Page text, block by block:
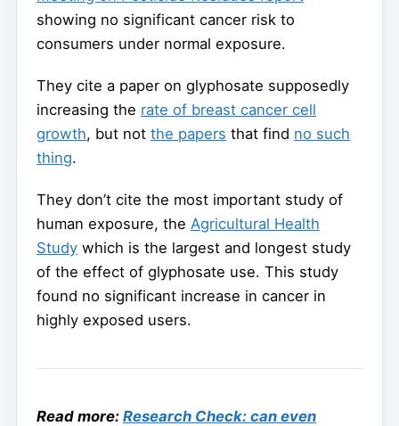
showing no significant cancer risk to
consumers under normal exposure.
They cite a paper on glyphosate supposedly
increasing the rate of breast cancer cell
growth, but not the papers that find no such
thing.
They don’t cite the most important study of
human exposure, the Agricultural Health
Study which is the largest and longest study
of the effect of glyphosate use. This study
found no significant increase in cancer in
highly exposed users.
Read more: Research Check: can even